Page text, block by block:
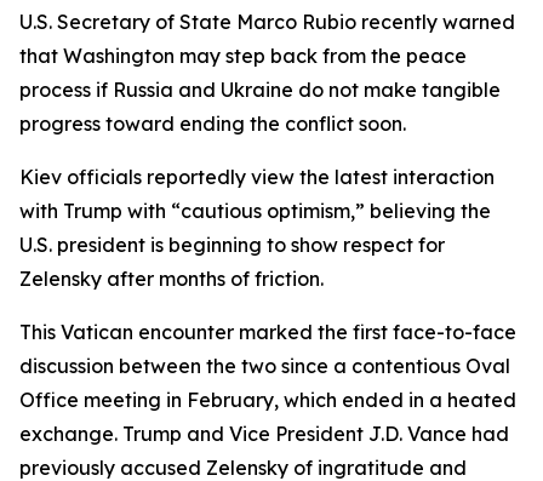
U.S. Secretary of State Marco Rubio recently warned
that Washington may step back from the peace
process if Russia and Ukraine do not make tangible
progress toward ending the conflict soon.
Kiev officials reportedly view the latest interaction
with Trump with “cautious optimism,” believing the
U.S. president is beginning to show respect for
Zelensky after months of friction.
This Vatican encounter marked the first face-to-face
discussion between the two since a contentious Oval
Office meeting in February, which ended in a heated
exchange. Trump and Vice President J.D. Vance had
previously accused Zelensky of ingratitude and